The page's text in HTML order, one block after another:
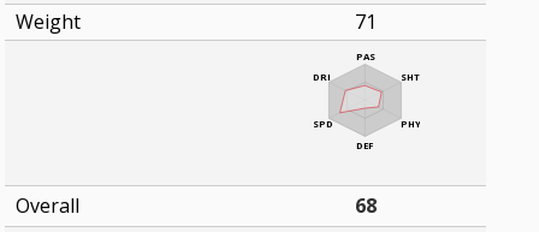
Weight
71
PAS
SHT
PHY
DEF
DRI
SPD
Overall
68